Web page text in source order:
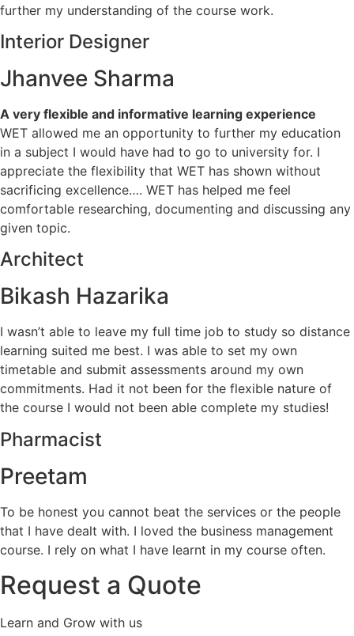
further my understanding of the course work.
Interior Designer
Jhanvee Sharma
A very flexible and informative learning experience
WET allowed me an opportunity to further my education
in a subject I would have had to go to university for. I
appreciate the flexibility that WET has shown without
sacrificing excellence…. WET has helped me feel
comfortable researching, documenting and discussing any
given topic.
Architect
Bikash Hazarika
I wasn’t able to leave my full time job to study so distance
learning suited me best. I was able to set my own
timetable and submit assessments around my own
commitments. Had it not been for the flexible nature of
the course I would not been able complete my studies!
Pharmacist
Preetam
To be honest you cannot beat the services or the people
that I have dealt with. I loved the business management
course. I rely on what I have learnt in my course often.
Request a Quote
Learn and Grow with us